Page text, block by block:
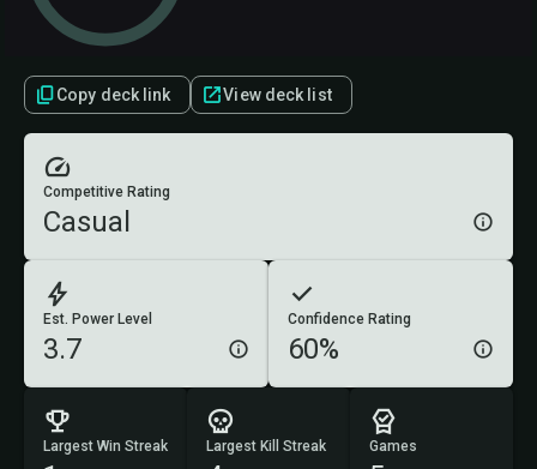
Copy deck link View deck list
Est. Power Level
3.7
Confidence Rating
60%
Competitive Rating
Casual
Largest Win Streak Largest Kill Streak Games